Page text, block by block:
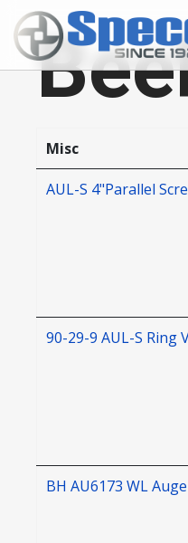
Misc
AUL-S 4"Parallel
90-29-9 AUL-S Ring
BH AU6173 WL